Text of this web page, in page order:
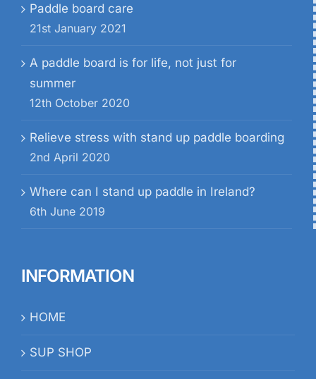
Paddle board care
21st January 2021
A paddle board is for life, not just for
summer
12th October 2020
Relieve stress with stand up paddle boarding
2nd April 2020
Where can I stand up paddle in Ireland?
6th June 2019
INFORMATION
HOME
SUP SHOP